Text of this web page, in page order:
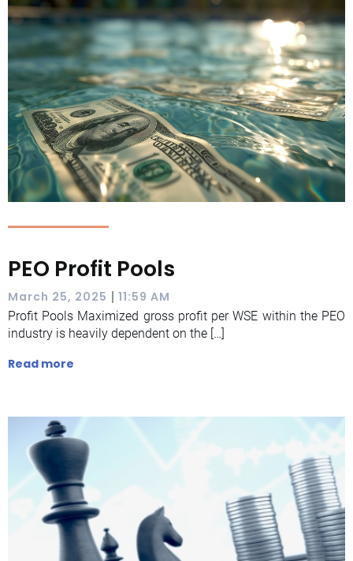
PEO Profit Pools
March 25, 2025 | 11:59 AM
Profit Pools Maximized gross profit per WSE within the PEO
industry is heavily dependent on the […]
Read more